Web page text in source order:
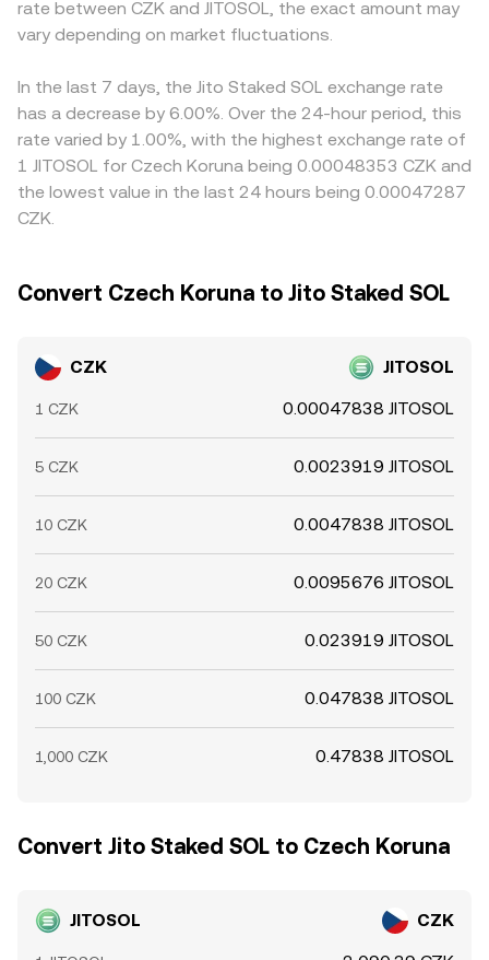
SOL‑linked markets can produce volatility in JITOSOL
quotes, while large on‑chain movements (“whale” flows)
pools can move prices faster than CZK fundamentals
adjust. Together, these forces define how many units of
JITOSOL a given amount of CZK can acquire at any
x × y = k, meaning the pool’s token reserves multiply to a
constant; the instantaneous price is approximated by the
These mechanisms, alongside order book activity,
spreads, and routing costs, feed into the final
CZK/JITOSOL conversion rate you see on the convert
premium or discount in USDT versus fiat currencies feeds
directly into the derived CZK/JITOSOL price via routing.
CZK/JITOSOL is cheap and selling where it is rich, but
frictions such as withdrawal fees, on‑chain confirmation
times, and fiat settlement lags prevent perfect alignment,
allowing temporary discrepancies to persist.
rate between CZK and JITOSOL, the exact amount may
vary depending on market fluctuations.
In the last 7 days, the Jito Staked SOL exchange rate
has a decrease by 6.00%. Over the 24-hour period, this
rate varied by 1.00%, with the highest exchange rate of
1 JITOSOL for Czech Koruna being 0.00048353 CZK and
the lowest value in the last 24 hours being 0.00047287
CZK.
Convert Czech Koruna to Jito Staked SOL
CZK JITOSOL
1 CZK 0.00047838 JITOSOL
5 CZK 0.0023919 JITOSOL
10 CZK 0.0047838 JITOSOL
20 CZK 0.0095676 JITOSOL
50 CZK 0.023919 JITOSOL
100 CZK 0.047838 JITOSOL
1,000 CZK 0.47838 JITOSOL
Convert Jito Staked SOL to Czech Koruna
JITOSOL CZK